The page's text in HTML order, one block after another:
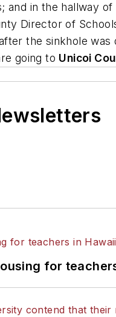
and in the hallway
Director of
the sinkhole
going to Unicoi
for